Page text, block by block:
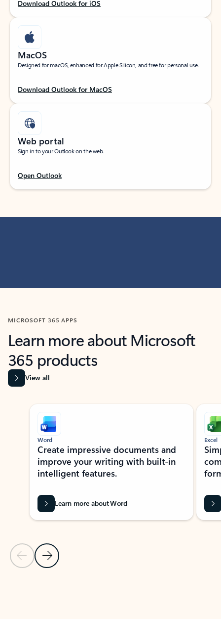
Download Outlook for iOS
MacOS
Designed for macOS, enhanced for Apple Silicon, and free for personal use.
Download Outlook for MacOS
Web portal
Sign in to your Outlook on the web.
Open Outlook
MICROSOFT 365 APPS
Learn more about Microsoft
365 products
View all
Showing slide 1 of 9
Previous Slide
Next Slide
Word
Create impressive documents and
improve your writing with built-in
intelligent features.
Learn more about Word
Excel